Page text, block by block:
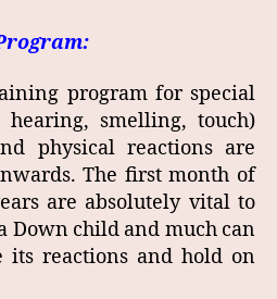
program for special
hearing, smelling, touch)
physical reactions are
The first month of
are absolutely vital to
Down child and much can
its reactions and hold on